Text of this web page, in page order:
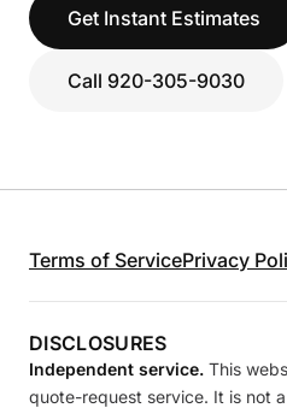
Get Instant Estimates
Call 920-305-9030
Terms of ServicePrivacy
DISCLOSURES
Independent service. This
quote-request service. It is not